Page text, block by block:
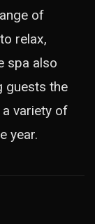
of
relax,
spa also
guests the
variety of
year.